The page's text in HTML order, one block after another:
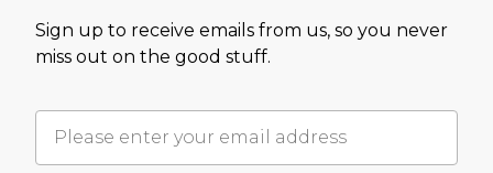
Sign up to receive emails from us, so you never
miss out on the good stuff.